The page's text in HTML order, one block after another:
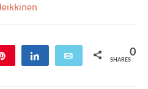
Share Email 0
SHARES